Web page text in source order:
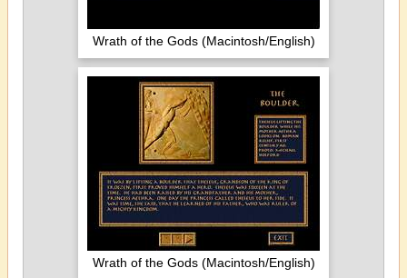
Wrath of the Gods (Macintosh/English)
Wrath of the Gods (Macintosh/English)